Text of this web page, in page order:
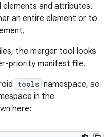
and attributes.
an entire element or to
the merger tool looks
priority manifest file.
tools namespace, so
in the
here: